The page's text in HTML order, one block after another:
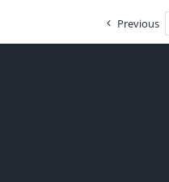
Previous